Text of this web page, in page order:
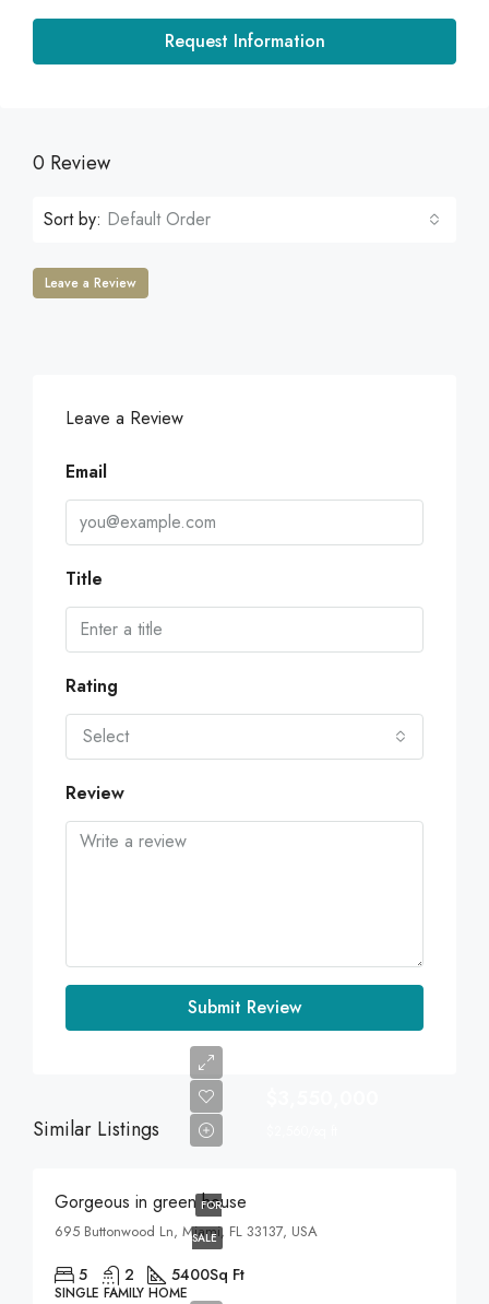
Request Information
0 Review
Sort by: Default Order
Leave a Review
Leave a Review
Email
Title
Rating
Select
Review
Submit Review
Similar Listings
FOR
SALE
Gorgeous in green house
695 Buttonwood Ln, Miami, FL 33137, USA
5 2 5400Sq Ft
SINGLE FAMILY HOME